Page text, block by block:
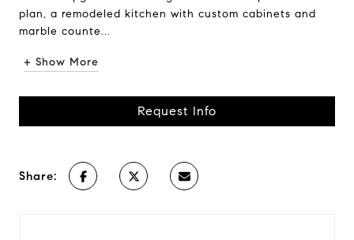
plan, a remodeled kitchen with custom cabinets and
marble counte...
+ Show More
Request Info
Share: